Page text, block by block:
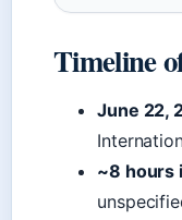
Timeline
June 22,
~8 hours